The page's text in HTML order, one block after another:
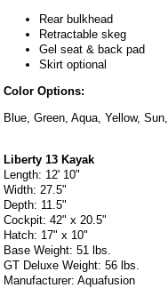
Rear bulkhead
Retractable skeg
Gel seat & back pad
Skirt optional
Color Options:
Blue, Green, Aqua, Yellow,
Liberty 13 Kayak
Length: 12' 10"
Width: 27.5"
Depth: 11.5"
Cockpit: 42" x 20.5"
Hatch: 17" x 10"
Base Weight: 51 lbs.
GT Deluxe Weight: 56 lbs.
Manufacturer: Aquafusion